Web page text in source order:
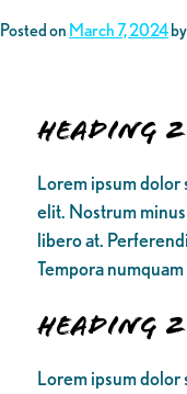
Posted on March 7, 2024by
Heading 2
Lorem ipsum dolor
elit. Nostrum
libero at.
Tempora
Heading 2
Lorem ipsum dolor